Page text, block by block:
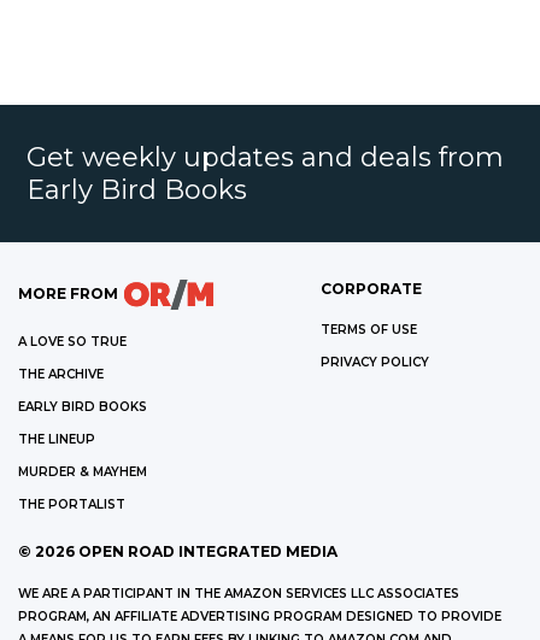
Get weekly updates and deals from
Early Bird Books
MORE FROM
A LOVE SO TRUE
THE ARCHIVE
EARLY BIRD BOOKS
THE LINEUP
MURDER & MAYHEM
THE PORTALIST
CORPORATE
TERMS OF USE
PRIVACY POLICY
© 2026 OPEN ROAD INTEGRATED MEDIA
WE ARE A PARTICIPANT IN THE AMAZON SERVICES LLC ASSOCIATES
PROGRAM, AN AFFILIATE ADVERTISING PROGRAM DESIGNED TO PROVIDE